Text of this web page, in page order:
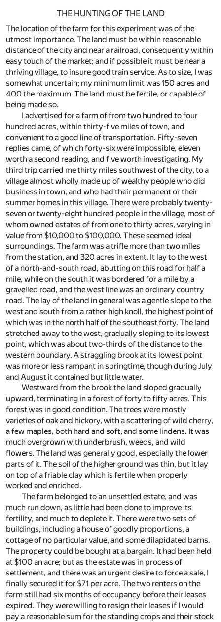
THE HUNTING OF THE LAND
The location of the farm for this experiment was of the
utmost importance. The land must be within reasonable
distance of the city and near a railroad, consequently within
easy touch of the market; and if possible it must be near a
thriving village, to insure good train service. As to size, I was
somewhat uncertain; my minimum limit was 150 acres and
400 the maximum. The land must be fertile, or capable of
being made so.
I advertised for a farm of from two hundred to four
hundred acres, within thirty-five miles of town, and
convenient to a good line of transportation. Fifty-seven
replies came, of which forty-six were impossible, eleven
worth a second reading, and five worth investigating. My
third trip carried me thirty miles southwest of the city, to a
village almost wholly made up of wealthy people who did
business in town, and who had their permanent or their
summer homes in this village. There were probably twenty-
seven or twenty-eight hundred people in the village, most of
whom owned estates of from one to thirty acres, varying in
value from $10,000 to $100,000. These seemed ideal
surroundings. The farm was a trifle more than two miles
from the station, and 320 acres in extent. It lay to the west
of a north-and-south road, abutting on this road for half a
mile, while on the south it was bordered for a mile by a
gravelled road, and the west line was an ordinary country
road. The lay of the land in general was a gentle slope to the
west and south from a rather high knoll, the highest point of
which was in the north half of the southeast forty. The land
stretched away to the west, gradually sloping to its lowest
point, which was about two-thirds of the distance to the
western boundary. A straggling brook at its lowest point
was more or less rampant in springtime, though during July
and August it contained but little water.
Westward from the brook the land sloped gradually
upward, terminating in a forest of forty to fifty acres. This
forest was in good condition. The trees were mostly
varieties of oak and hickory, with a scattering of wild cherry,
a few maples, both hard and soft, and some lindens. It was
much overgrown with underbrush, weeds, and wild
flowers. The land was generally good, especially the lower
parts of it. The soil of the higher ground was thin, but it lay
on top of a friable clay which is fertile when properly
worked and enriched.
The farm belonged to an unsettled estate, and was
much run down, as little had been done to improve its
fertility, and much to deplete it. There were two sets of
buildings, including a house of goodly proportions, a
cottage of no particular value, and some dilapidated barns.
The property could be bought at a bargain. It had been held
at $100 an acre; but as the estate was in process of
settlement, and there was an urgent desire to force a sale, I
finally secured it for $71 per acre. The two renters on the
farm still had six months of occupancy before their leases
expired. They were willing to resign their leases if I would
pay a reasonable sum for the standing crops and their stock